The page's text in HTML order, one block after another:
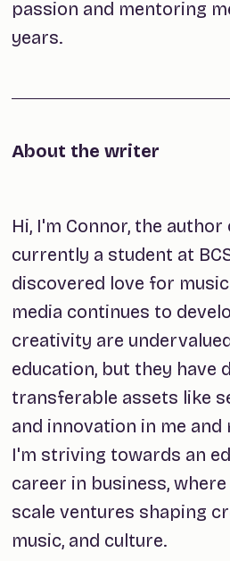
passion and mentoring
years.
About the writer
Hi, I'm Connor, the
currently a student at
discovered love for
media continues to
creativity are
education, but they have
transferable assets like
and innovation in me and
I'm striving towards an
career in business,
scale ventures shaping
music, and culture.